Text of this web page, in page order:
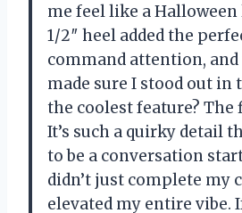
me feel like a Halloween
1/2″ heel added the
command attention,
made sure I stood out in
the coolest feature? The
It’s such a quirky detail
to be a conversation
didn’t just complete my
elevated my entire vibe.